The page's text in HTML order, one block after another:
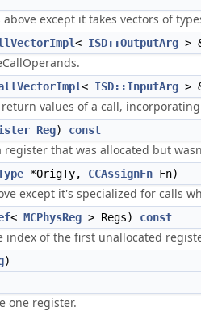
above except it takes vectors of
< ISD::OutputArg >
< ISD::InputArg >
return values of a call,
Reg) const
that was allocated but
*OrigTy, CCAssignFn Fn)
except it's specialized for calls
< MCPhysReg > Regs) const
of the first unallocated
)
one register.